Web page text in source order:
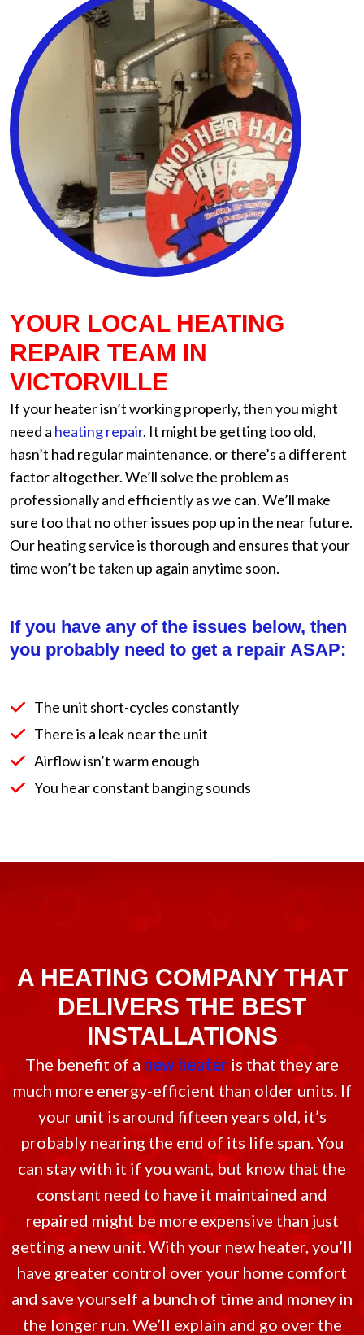
YOUR LOCAL HEATING
REPAIR TEAM IN
VICTORVILLE
If your heater isn’t working properly, then you might
need a heating repair. It might be getting too old,
hasn’t had regular maintenance, or there’s a different
factor altogether. We’ll solve the problem as
professionally and efficiently as we can. We’ll make
sure too that no other issues pop up in the near future.
Our heating service is thorough and ensures that your
time won’t be taken up again anytime soon.
If you have any of the issues below, then
you probably need to get a repair ASAP:
The unit short-cycles constantly
There is a leak near the unit
Airflow isn’t warm enough
You hear constant banging sounds
A HEATING COMPANY THAT
DELIVERS THE BEST
INSTALLATIONS
The benefit of a new heater is that they are
much more energy-efficient than older units. If
your unit is around fifteen years old, it’s
probably nearing the end of its life span. You
can stay with it if you want, but know that the
constant need to have it maintained and
repaired might be more expensive than just
getting a new unit. With your new heater, you’ll
have greater control over your home comfort
and save yourself a bunch of time and money in
the longer run. We’ll explain and go over the